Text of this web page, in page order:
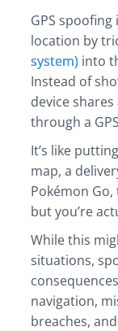
GPS
location by
system) into
Instead of
device
through a
It’s like
map, a
Pokémon Go,
but you’re
While this
situations,
navigation,
breaches,